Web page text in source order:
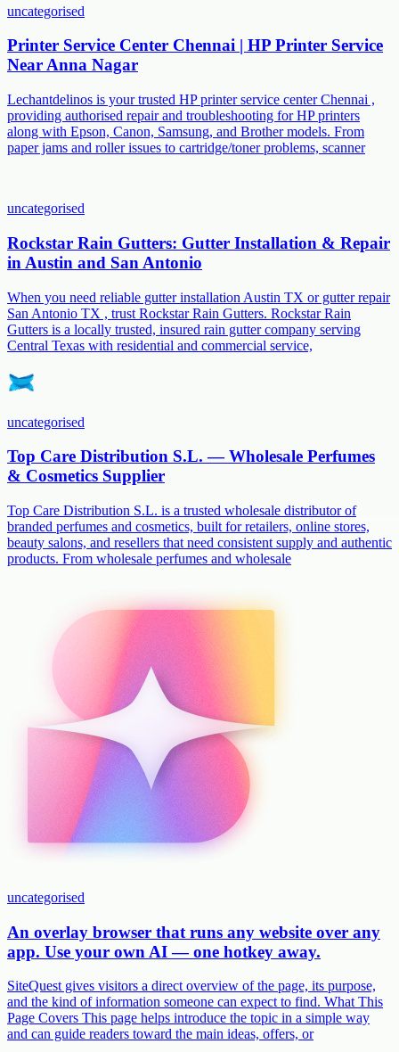
uncategorised
Printer Service Center Chennai | HP Printer Service
Near Anna Nagar
Lechantdelinos is your trusted HP printer service center Chennai ,
providing authorised repair and troubleshooting for HP printers
along with Epson, Canon, Samsung, and Brother models. From
paper jams and roller issues to cartridge/toner problems, scanner
uncategorised
Rockstar Rain Gutters: Gutter Installation & Repair
in Austin and San Antonio
When you need reliable gutter installation Austin TX or gutter repair
San Antonio TX , trust Rockstar Rain Gutters. Rockstar Rain
Gutters is a locally trusted, insured rain gutter company serving
Central Texas with residential and commercial service,
uncategorised
Top Care Distribution S.L. — Wholesale Perfumes
& Cosmetics Supplier
Top Care Distribution S.L. is a trusted wholesale distributor of
branded perfumes and cosmetics, built for retailers, online stores,
beauty salons, and resellers that need consistent supply and authentic
products. From wholesale perfumes and wholesale
uncategorised
An overlay browser that runs any website over any
app. Use your own AI — one hotkey away.
SiteQuest gives visitors a direct overview of the page, its purpose,
and the kind of information someone can expect to find. What This
Page Covers This page helps introduce the topic in a simple way
and can guide readers toward the main ideas, offers, or